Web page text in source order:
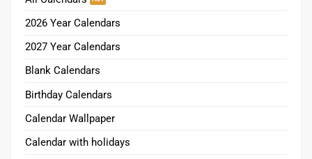
2026 Year Calendars
2027 Year Calendars
Blank Calendars
Birthday Calendars
Calendar Wallpaper
Calendar with holidays